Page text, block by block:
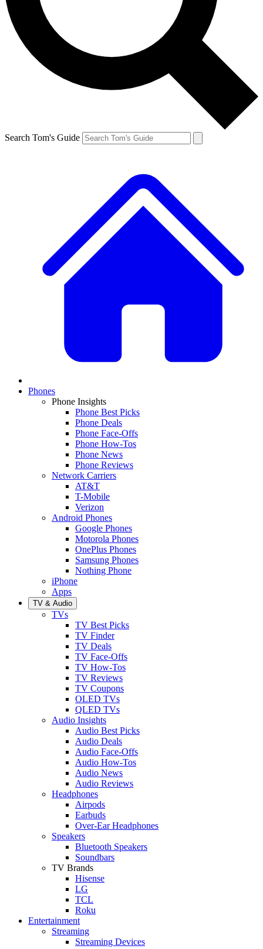
Search Tom's Guide
Phones
Phone Insights
Phone Best Picks
Phone Deals
Phone Face-Offs
Phone How-Tos
Phone News
Phone Reviews
Network Carriers
AT&T
T-Mobile
Verizon
Android Phones
Google Phones
Motorola Phones
OnePlus Phones
Samsung Phones
Nothing Phone
iPhone
Apps
TV & Audio
TVs
TV Best Picks
TV Finder
TV Deals
TV Face-Offs
TV How-Tos
TV Reviews
TV Coupons
OLED TVs
QLED TVs
Audio Insights
Audio Best Picks
Audio Deals
Audio Face-Offs
Audio How-Tos
Audio News
Audio Reviews
Headphones
Airpods
Earbuds
Over-Ear Headphones
Speakers
Bluetooth Speakers
Soundbars
TV Brands
Hisense
LG
TCL
Roku
Entertainment
Streaming
Streaming Devices